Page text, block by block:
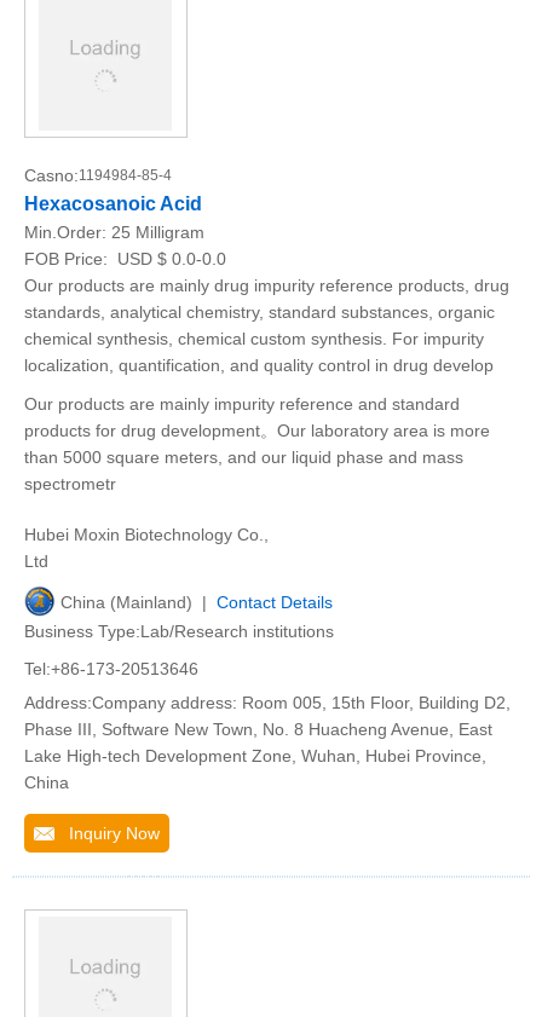
Casno:1194984-85-4
Hexacosanoic Acid
Min.Order: 25 Milligram
FOB Price:
USD $ 0.0-0.0
Our products are mainly drug impurity reference products, drug
standards, analytical chemistry, standard substances, organic
chemical synthesis, chemical custom synthesis. For impurity
localization, quantification, and quality control in drug develop
Our products are mainly impurity reference and standard
products for drug development。Our laboratory area is more
than 5000 square meters, and our liquid phase and mass
spectrometr
Hubei Moxin Biotechnology Co.,
Ltd
China (Mainland) | Contact Details
Business Type:Lab/Research institutions
Tel:+86-173-20513646
Address:Company address: Room 005, 15th Floor, Building D2,
Phase III, Software New Town, No. 8 Huacheng Avenue, East
Lake High-tech Development Zone, Wuhan, Hubei Province,
China
Inquiry Now